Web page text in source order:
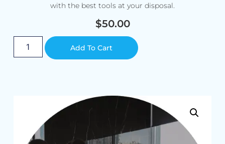
with the best tools at your disposal.
$50.00
Add To Cart Alternative: